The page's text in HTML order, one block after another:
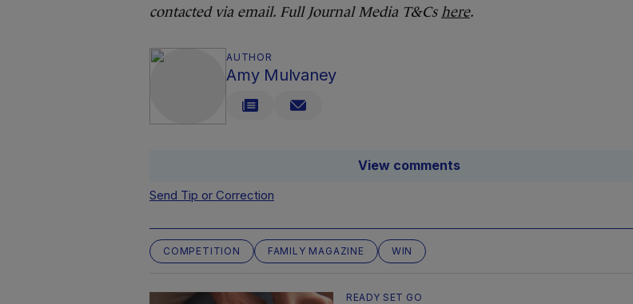
contacted via email. Full Journal Media T&Cs here.
AUTHOR
Amy Mulvaney
View comments
Send Tip or Correction
COMPETITION FAMILY MAGAZINE WIN
READY SET GO